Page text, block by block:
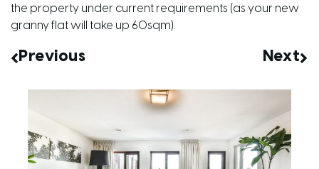
the property under current requirements (as your new
granny flat will take up 60sqm).
Previous Next